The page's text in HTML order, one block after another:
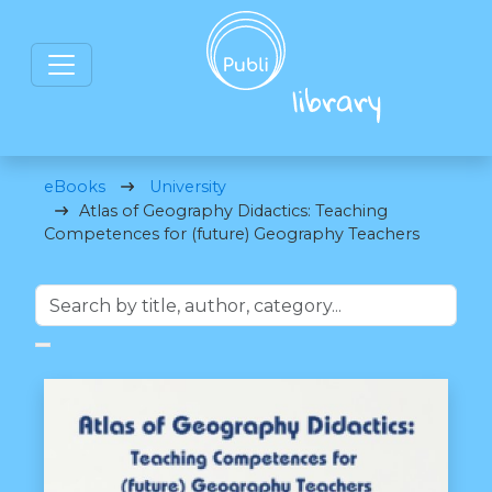
eBooks
University
Atlas of Geography Didactics: Teaching
Competences for (future) Geography Teachers